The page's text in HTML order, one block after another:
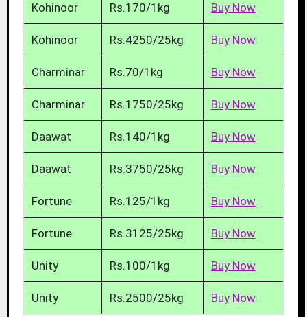
Kohinoor Rs.170/1kg Buy Now
Kohinoor Rs.4250/25kg Buy Now
Charminar Rs.70/1kg Buy Now
Charminar Rs.1750/25kg Buy Now
Daawat Rs.140/1kg Buy Now
Daawat Rs.3750/25kg Buy Now
Fortune Rs.125/1kg Buy Now
Fortune Rs.3125/25kg Buy Now
Unity Rs.100/1kg Buy Now
Unity Rs.2500/25kg Buy Now